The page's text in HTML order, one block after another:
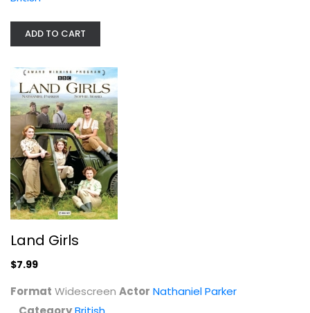
House of Cards Trilogy: The...
ADD TO CART
Land Girls
$7.99
Format Widescreen Actor Nathaniel Parker